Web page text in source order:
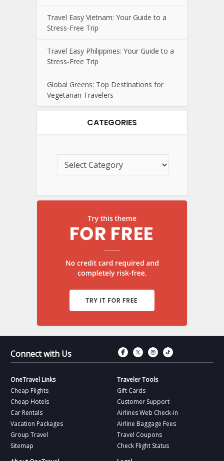
Travel Easy Vietnam: Your Guide to a
Stress-Free Trip
Travel Easy Philippines: Your Guide to a
Stress-Free Trip
Global Greens: Top Destinations for
Vegetarian Travelers
CATEGORIES
Connect with Us Connect with
Connect with
Connect
OneTravel Links
Cheap Flights
Cheap Hotels
Car Rentals
Vacation Packages
Group Travel
Sitemap
Traveler Tools
Gift Cards
Customer Support
Airlines Web Check-in
Airline Baggage Fees
Travel Coupons
Check Flight Status